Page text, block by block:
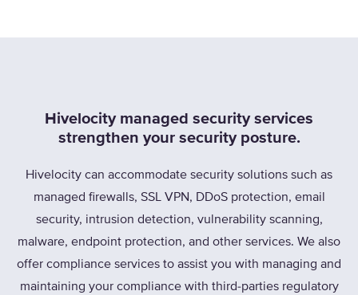
Hivelocity managed security services
strengthen your security posture.
Hivelocity can accommodate security solutions such as
managed firewalls, SSL VPN, DDoS protection, email
security, intrusion detection, vulnerability scanning,
malware, endpoint protection, and other services. We also
offer compliance services to assist you with managing and
maintaining your compliance with third-parties regulatory